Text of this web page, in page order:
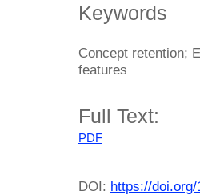
Keywords
Concept retention;
features
Full Text:
PDF
DOI: https://doi.org/